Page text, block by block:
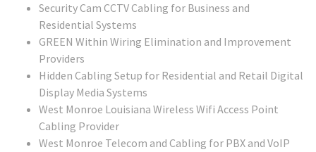
Security Cam CCTV Cabling for Business and
Residential Systems
GREEN Within Wiring Elimination and Improvement
Providers
Hidden Cabling Setup for Residential and Retail Digital
Display Media Systems
West Monroe Louisiana Wireless Wifi Access Point
Cabling Provider
West Monroe Telecom and Cabling for PBX and VoIP